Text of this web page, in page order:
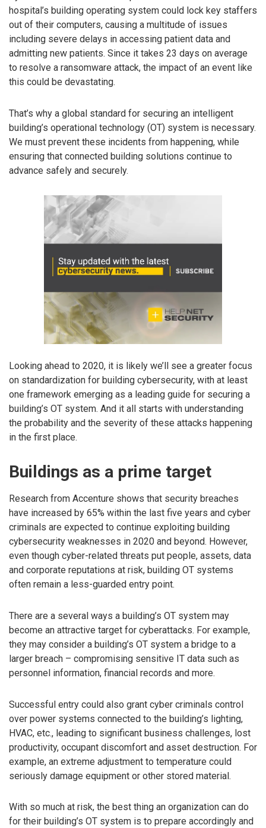
hospital’s building operating system could lock key staffers
out of their computers, causing a multitude of issues
including severe delays in accessing patient data and
admitting new patients. Since it takes 23 days on average
to resolve a ransomware attack, the impact of an event like
this could be devastating.
That’s why a global standard for securing an intelligent
building’s operational technology (OT) system is necessary.
We must prevent these incidents from happening, while
ensuring that connected building solutions continue to
advance safely and securely.
Looking ahead to 2020, it is likely we’ll see a greater focus
on standardization for building cybersecurity, with at least
one framework emerging as a leading guide for securing a
building’s OT system. And it all starts with understanding
the probability and the severity of these attacks happening
in the first place.
Buildings as a prime target
Research from Accenture shows that security breaches
have increased by 65% within the last five years and cyber
criminals are expected to continue exploiting building
cybersecurity weaknesses in 2020 and beyond. However,
even though cyber-related threats put people, assets, data
and corporate reputations at risk, building OT systems
often remain a less-guarded entry point.
There are a several ways a building’s OT system may
become an attractive target for cyberattacks. For example,
they may consider a building’s OT system a bridge to a
larger breach – compromising sensitive IT data such as
personnel information, financial records and more.
Successful entry could also grant cyber criminals control
over power systems connected to the building’s lighting,
HVAC, etc., leading to significant business challenges, lost
productivity, occupant discomfort and asset destruction. For
example, an extreme adjustment to temperature could
seriously damage equipment or other stored material.
With so much at risk, the best thing an organization can do
for their building’s OT system is to prepare accordingly and